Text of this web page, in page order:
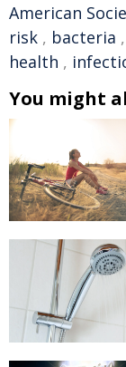
American
risk , bacteria ,
health ,
You might